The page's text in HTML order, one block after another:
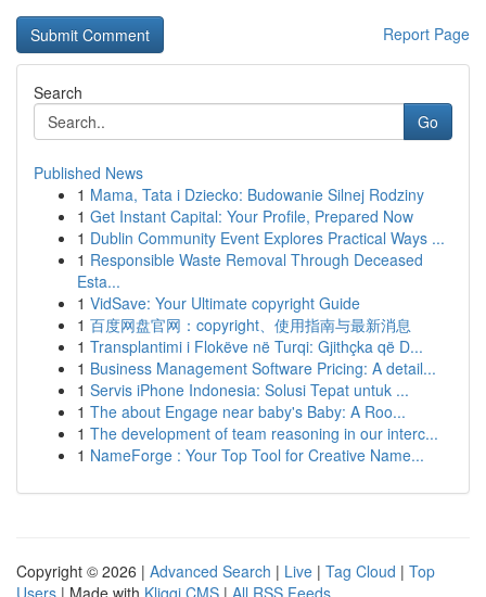
Report Page
Search
Go
Published News
1 Mama, Tata i Dziecko: Budowanie Silnej Rodziny
1 Get Instant Capital: Your Profile, Prepared Now
1 Dublin Community Event Explores Practical Ways ...
1 Responsible Waste Removal Through Deceased
Esta...
1 VidSave: Your Ultimate copyright Guide
1 百度网盘官网：copyright、使用指南与最新消息
1 Transplantimi i Flokëve në Turqi: Gjithçka që D...
1 Business Management Software Pricing: A detail...
1 Servis iPhone Indonesia: Solusi Tepat untuk ...
1 The about Engage near baby's Baby: A Roo...
1 The development of team reasoning in our interc...
1 NameForge : Your Top Tool for Creative Name...
Copyright © 2026 | Advanced Search | Live | Tag Cloud | Top
Users | Made with Kliqqi CMS | All RSS Feeds